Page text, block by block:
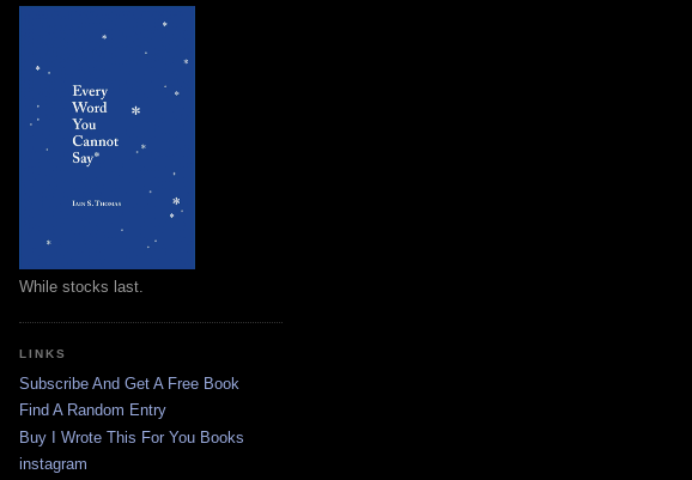
While stocks last.
LINKS
Subscribe And Get A Free Book
Find A Random Entry
Buy I Wrote This For You Books
instagram